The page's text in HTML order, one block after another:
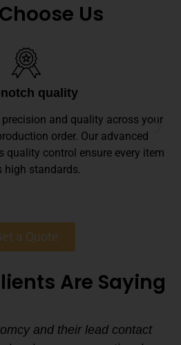
Us
quality
and quality across your
order. Our advanced
quality control ensure every item
high standards.
a Quote
Are Saying
and their lead contact